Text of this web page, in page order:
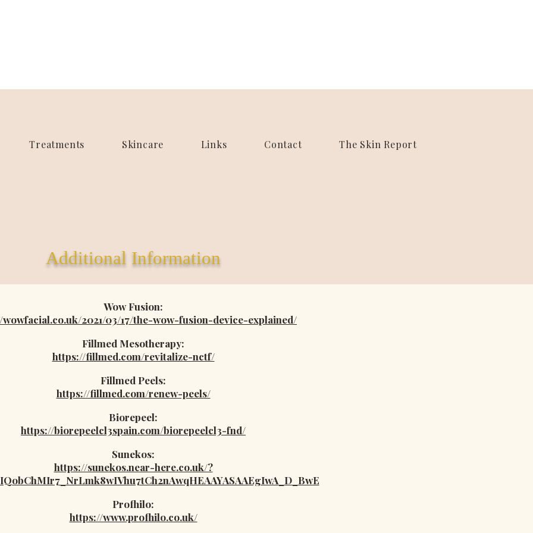
Treatments Skincare Links Contact The Skin Report
Additional Information
Wow Fusion:
2021/03/17/the-wow-fusion-device-explained/
Fillmed Mesotherapy:
https://fillmed.com/revitalize-nctf/
Fillmed Peels:
https://fillmed.com/renew-peels/
Biorepeel:
https://biorepeelcl3spain.com/biorepeelcl3-fnd/
Sunekos:
https://sunekos.near-here.co.uk/?
Profhilo:
https://www.profhilo.co.uk/